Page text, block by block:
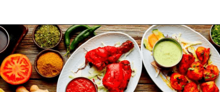
Opening https://www.savaari.com/blog/chennai/chennai-to-trichy/